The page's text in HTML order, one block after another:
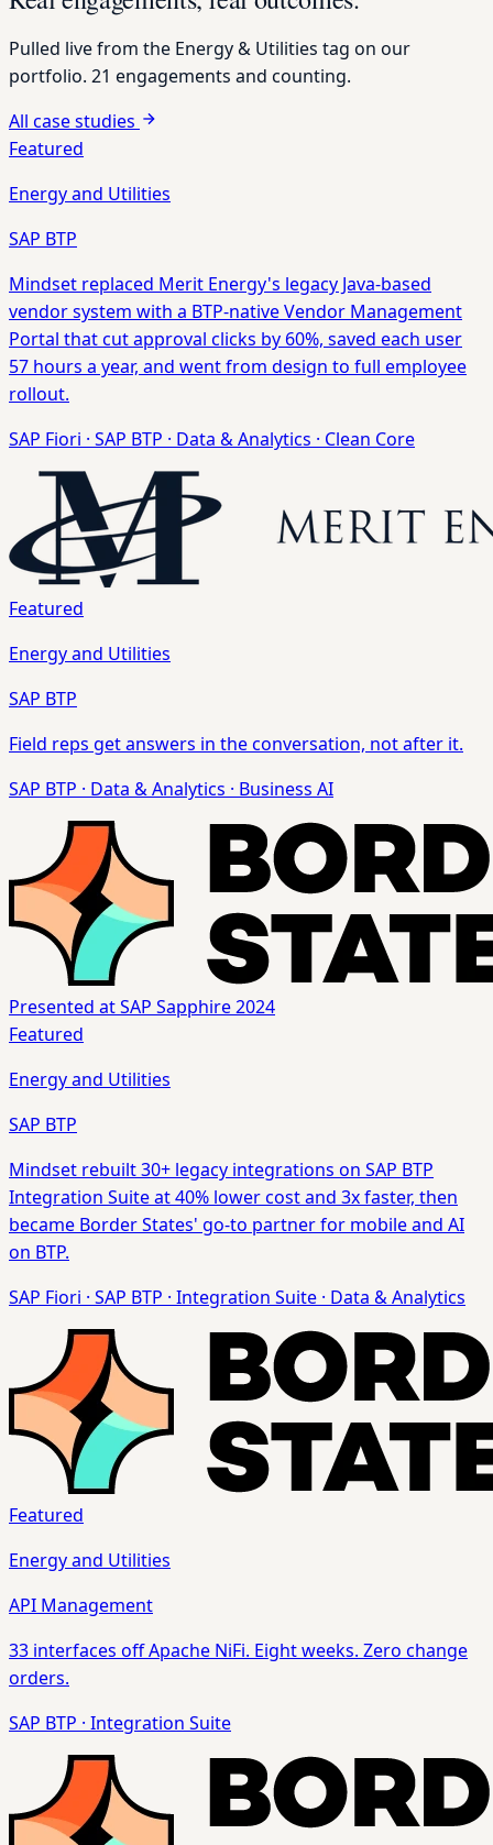
Pulled live from the Energy & Utilities tag on our
portfolio. 21 engagements and counting.
All case studies
Featured
Energy and Utilities
SAP BTP
Mindset replaced Merit Energy's legacy Java-based
vendor system with a BTP-native Vendor Management
Portal that cut approval clicks by 60%, saved each user
57 hours a year, and went from design to full employee
rollout.
SAP Fiori · SAP BTP · Data & Analytics · Clean Core
Featured
Energy and Utilities
SAP BTP
Field reps get answers in the conversation, not after it.
SAP BTP · Data & Analytics · Business AI
Presented at SAP Sapphire 2024
Featured
Energy and Utilities
SAP BTP
Mindset rebuilt 30+ legacy integrations on SAP BTP
Integration Suite at 40% lower cost and 3x faster, then
became Border States' go-to partner for mobile and AI
on BTP.
SAP Fiori · SAP BTP · Integration Suite · Data & Analytics
Featured
Energy and Utilities
API Management
33 interfaces off Apache NiFi. Eight weeks. Zero change
orders.
SAP BTP · Integration Suite